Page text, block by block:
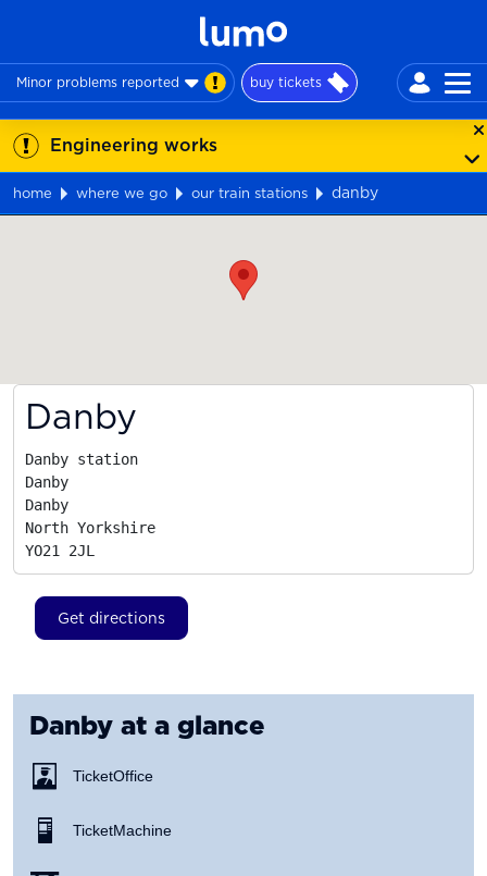
Minor problems reported buy tickets
Engineering works
home where we go our train stations
danby
Danby
Danby station
Danby
Danby
North Yorkshire
YO21 2JL
Get directions
Danby at a glance
Ticket Office
Ticket Machine